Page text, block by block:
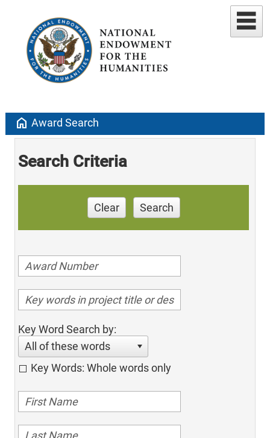
home Award Search
Search Criteria
Clear Search
Key Word Search by:
All of these words
Key Words: Whole words only